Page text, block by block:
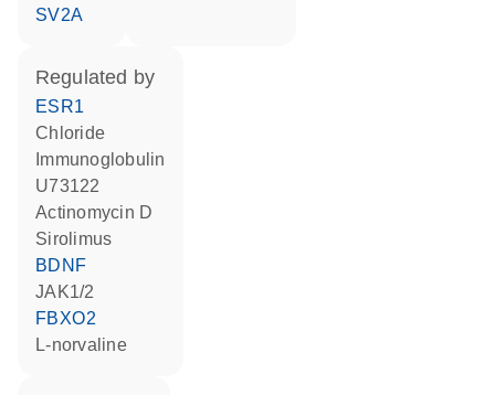
SV2A
regulated by
ESR1
chloride
Immunoglobulin
U73122
actinomycin D
sirolimus
BDNF
JAK1/2
FBXO2
L-norvaline